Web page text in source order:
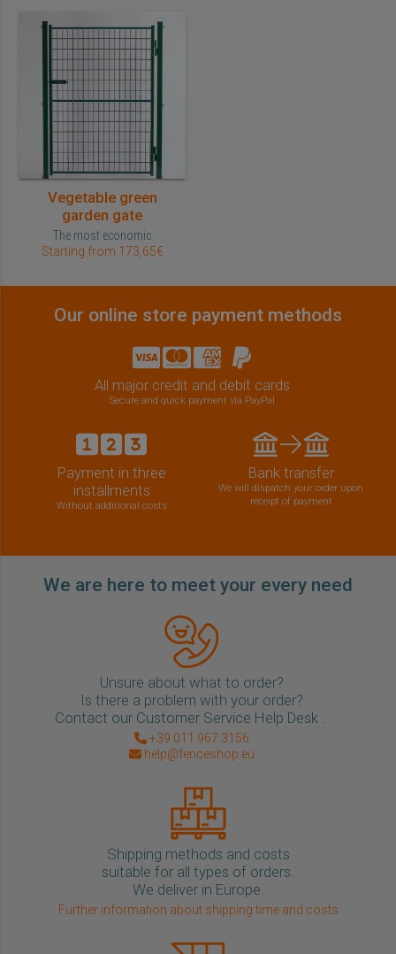
Vegetable green
garden gate
The most economic
Starting from 173,65€
Our online store payment methods
All major credit and debit cards
Secure and quick payment via PayPal
Payment in three
installments
Without additional costs
Bank transfer
We will dispatch your order upon
receipt of payment
We are here to meet your every need
Unsure about what to order?
Is there a problem with your order?
Contact our Customer Service Help Desk .
+39 011 967 3156
help@fenceshop.eu
Shipping methods and costs
suitable for all types of orders.
We deliver in Europe.
Further information about shipping time and costs